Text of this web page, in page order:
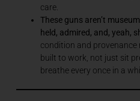
care.
These guns aren’t
held, admired, and, yeah,
condition and provenance
built to work, not just sit
breathe every once in a